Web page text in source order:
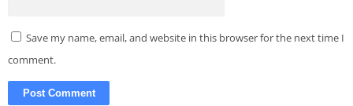
Save my name, email, and website in this browser for the next time I
comment.